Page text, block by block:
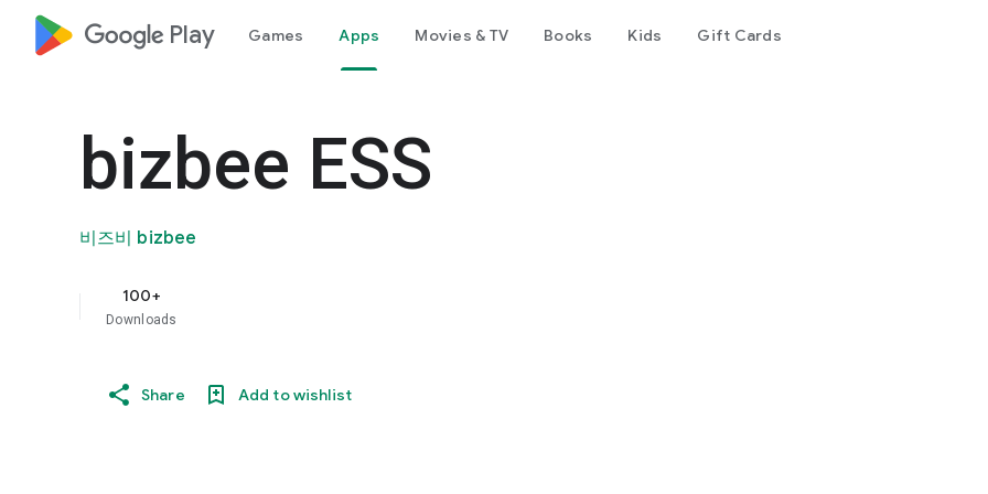
google_logo Play Games Apps Movies & TV Books Kids Gift Cards
bizbee ESS
비즈비 bizbee
100+
Downloads
Share Add to wishlist